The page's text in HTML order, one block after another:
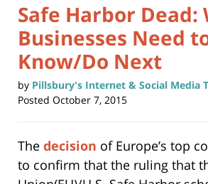
Safe Harbor Dead:
Businesses Need
Know/Do Next
by Pillsbury's Internet & Social Media
Posted October 7, 2015
The decision of Europe’s top
to confirm that the ruling that